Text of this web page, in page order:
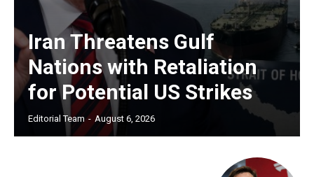
Iran Threatens Gulf
Nations with Retaliation
for Potential US Strikes
Editorial Team - August 6, 2026